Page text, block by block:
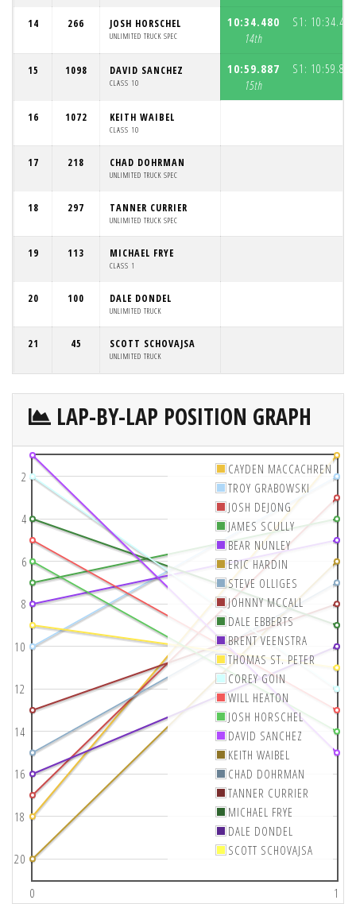
14 266 JOSH HORSCHEL
UNLIMITED TRUCK SPEC
10:34.480
14th
S1: 10:34.480
15 1098 DAVID SANCHEZ
CLASS 10
10:59.887
15th
S1: 10:59.887
16 1072 KEITH WAIBEL
CLASS 10
17 218 CHAD DOHRMAN
UNLIMITED TRUCK SPEC
18 297 TANNER CURRIER
UNLIMITED TRUCK SPEC
19 113 MICHAEL FRYE
CLASS 1
20 100 DALE DONDEL
UNLIMITED TRUCK
21 45 SCOTT SCHOVAJSA
UNLIMITED TRUCK
LAP-BY-LAP POSITION GRAPH
0 1
2
4
6
8
10
12
14
16
18
20
CAYDEN MACCACHREN
TROY GRABOWSKI
JOSH DEJONG
JAMES SCULLY
BEAR NUNLEY
ERIC HARDIN
STEVE OLLIGES
JOHNNY MCCALL
DALE EBBERTS
BRENT VEENSTRA
THOMAS ST. PETER
COREY GOIN
WILL HEATON
JOSH HORSCHEL
DAVID SANCHEZ
KEITH WAIBEL
CHAD DOHRMAN
TANNER CURRIER
MICHAEL FRYE
DALE DONDEL
SCOTT SCHOVAJSA